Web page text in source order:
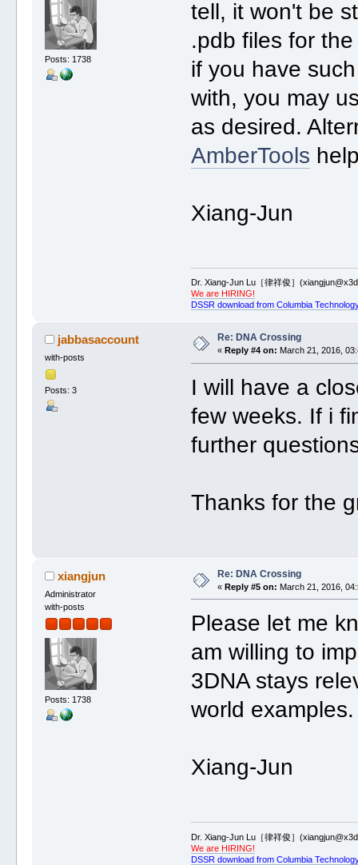
Posts: 1738
tell, it won't be
.pdb files for
if you have
with, you may
as desired.
AmberTools
Xiang-Jun
Dr. Xiang-Jun Lu［律祥俊］
We are HIRING!
DSSR download from Columbia
jabbasaccount
with-posts
Posts: 3
Re: DNA Crossing
« Reply #4 on: March 21, 2016,
I will have a
few weeks. If i
further
Thanks for the
xiangjun
Administrator
with-posts
Posts: 1738
Re: DNA Crossing
« Reply #5 on: March 21, 2016,
Please let me
am willing to
3DNA stays
world examples.
Xiang-Jun
Dr. Xiang-Jun Lu［律祥俊］
We are HIRING!
DSSR download from Columbia